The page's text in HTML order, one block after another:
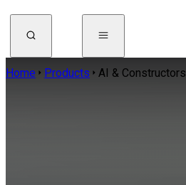
Home Products AI & Constructors